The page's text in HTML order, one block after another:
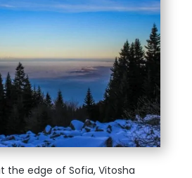
the edge of Sofia, Vitosha